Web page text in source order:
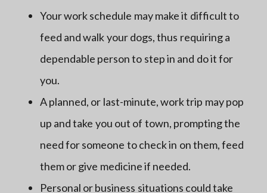
Your work schedule may make it difficult to
feed and walk your dogs, thus requiring a
dependable person to step in and do it for
you.
A planned, or last-minute, work trip may pop
up and take you out of town, prompting the
need for someone to check in on them, feed
them or give medicine if needed.
Personal or business situations could take